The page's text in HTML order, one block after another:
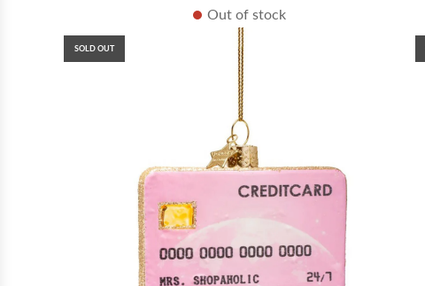
Out of stock
SOLD OUT